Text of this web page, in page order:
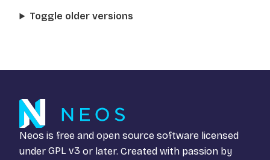
Toggle older versions
Neos is free and open source software licensed
under GPL v3 or later. Created with passion by